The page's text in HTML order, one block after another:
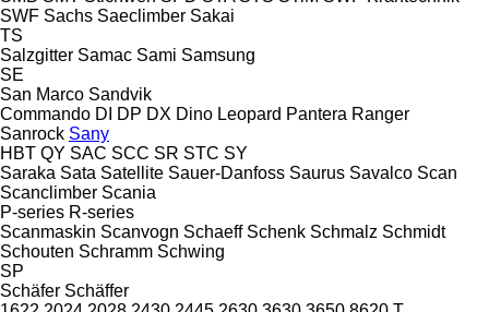
SWF Sachs Saeclimber Sakai
TS
Salzgitter Samac Sami Samsung
SE
San Marco Sandvik
Commando DI DP DX Dino Leopard Pantera Ranger
Sanrock Sany
HBT QY SAC SCC SR STC SY
Saraka Sata Satellite Sauer-Danfoss Saurus Savalco Scan
Scanclimber Scania
P-series R-series
Scanmaskin Scanvogn Schaeff Schenk Schmalz Schmidt
Schouten Schramm Schwing
SP
Schäfer Schäffer